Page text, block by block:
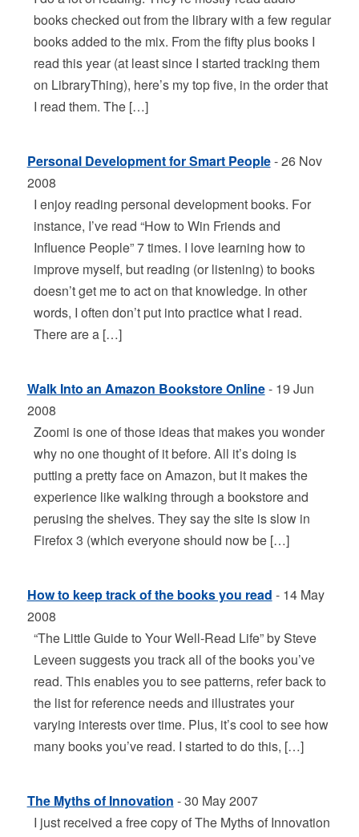
books checked out from the library with a few regular
books added to the mix. From the fifty plus books I
read this year (at least since I started tracking them
on LibraryThing), here’s my top five, in the order that
I read them. The […]
Personal Development for Smart People- 26 Nov
2008
I enjoy reading personal development books. For
instance, I’ve read “How to Win Friends and
Influence People” 7 times. I love learning how to
improve myself, but reading (or listening) to books
doesn’t get me to act on that knowledge. In other
words, I often don’t put into practice what I read.
There are a […]
Walk Into an Amazon Bookstore Online- 19 Jun
2008
Zoomi is one of those ideas that makes you wonder
why no one thought of it before. All it’s doing is
putting a pretty face on Amazon, but it makes the
experience like walking through a bookstore and
perusing the shelves. They say the site is slow in
Firefox 3 (which everyone should now be […]
How to keep track of the books you read - 14 May
2008
“The Little Guide to Your Well-Read Life” by Steve
Leveen suggests you track all of the books you’ve
read. This enables you to see patterns, refer back to
the list for reference needs and illustrates your
varying interests over time. Plus, it’s cool to see how
many books you’ve read. I started to do this, […]
The Myths of Innovation - 30 May 2007
I just received a free copy of The Myths of Innovation